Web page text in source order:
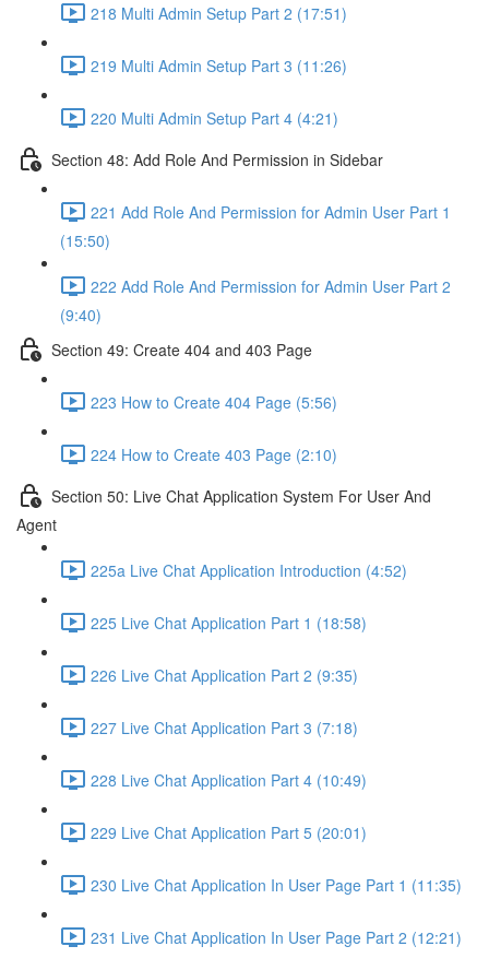
218 Multi Admin Setup Part 2 (17:51)
219 Multi Admin Setup Part 3 (11:26)
220 Multi Admin Setup Part 4 (4:21)
Section 48: Add Role And Permission in Sidebar
221 Add Role And Permission for Admin User Part 1
(15:50)
222 Add Role And Permission for Admin User Part 2
(9:40)
Section 49: Create 404 and 403 Page
223 How to Create 404 Page (5:56)
224 How to Create 403 Page (2:10)
Section 50: Live Chat Application System For User And
Agent
225a Live Chat Application Introduction (4:52)
225 Live Chat Application Part 1 (18:58)
226 Live Chat Application Part 2 (9:35)
227 Live Chat Application Part 3 (7:18)
228 Live Chat Application Part 4 (10:49)
229 Live Chat Application Part 5 (20:01)
230 Live Chat Application In User Page Part 1 (11:35)
231 Live Chat Application In User Page Part 2 (12:21)